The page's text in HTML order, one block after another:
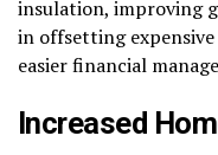
insulation, improving
in offsetting
easier financial
Increased